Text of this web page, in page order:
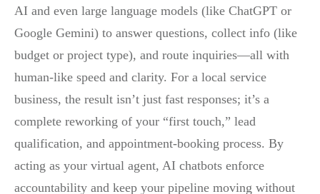
AI and even large language models (like ChatGPT or
Google Gemini) to answer questions, collect info (like
budget or project type), and route inquiries—all with
human-like speed and clarity. For a local service
business, the result isn’t just fast responses; it’s a
complete reworking of your “first touch,” lead
qualification, and appointment-booking process. By
acting as your virtual agent, AI chatbots enforce
accountability and keep your pipeline moving without